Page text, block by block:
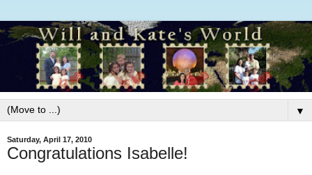
▼
Saturday, April 17, 2010
Congratulations Isabelle!